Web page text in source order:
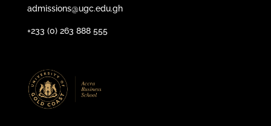
admissions@ugc.edu.gh
+233 (0) 263 888 555